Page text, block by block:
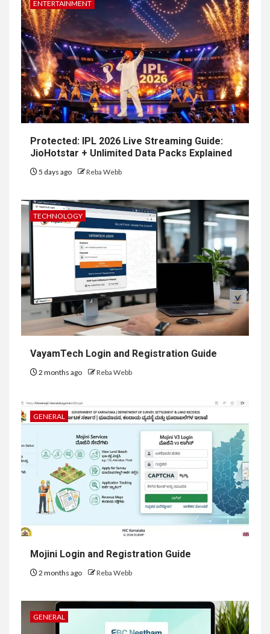
ENTERTAINMENT
Protected: IPL 2026 Live Streaming Guide:
JioHotstar + Unlimited Data Packs Explained
5 days ago Reba Webb
TECHNOLOGY
VayamTech Login and Registration Guide
2 months ago Reba Webb
GENERAL
Mojini Login and Registration Guide
2 months ago Reba Webb
GENERAL